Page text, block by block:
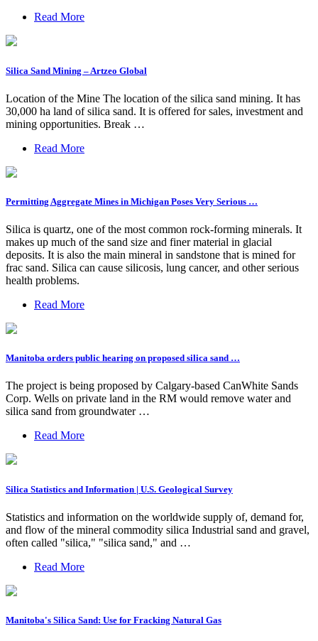
Read More
Silica Sand Mining – Artzeo Global
Location of the Mine The location of the silica sand mining. It has
30,000 ha land of silica sand. It is offered for sales, investment and
mining opportunities. Break …
Read More
Permitting Aggregate Mines in Michigan Poses Very Serious …
Silica is quartz, one of the most common rock-forming minerals. It
makes up much of the sand size and finer material in glacial
deposits. It is also the main mineral in sandstone that is mined for
frac sand. Silica can cause silicosis, lung cancer, and other serious
health problems.
Read More
Manitoba orders public hearing on proposed silica sand …
The project is being proposed by Calgary-based CanWhite Sands
Corp. Wells on private land in the RM would remove water and
silica sand from groundwater …
Read More
Silica Statistics and Information | U.S. Geological Survey
Statistics and information on the worldwide supply of, demand for,
and flow of the mineral commodity silica Industrial sand and gravel,
often called "silica," "silica sand," and …
Read More
Manitoba's Silica Sand: Use for Fracking Natural Gas